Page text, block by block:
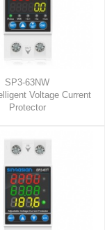
SP3-63NW
Voltage Current
Protector